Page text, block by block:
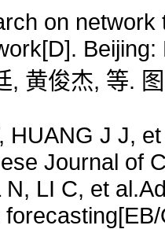
on
, 黄俊杰, 等.
HUANG J J,
Journal of
N, LI C, et